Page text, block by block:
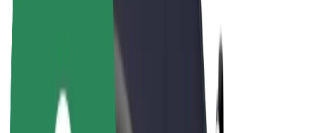
Drivers
Driver earnings